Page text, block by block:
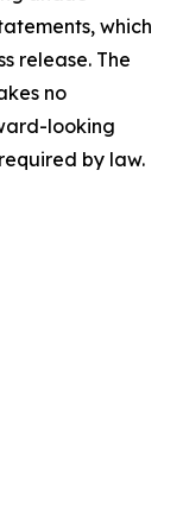
which
release. The
no
looking
by law.